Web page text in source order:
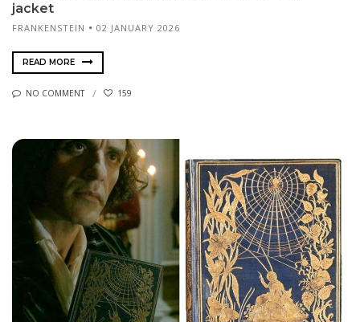
jacket
FRANKENSTEIN 02 JANUARY 2026
READ MORE
NO COMMENT 159